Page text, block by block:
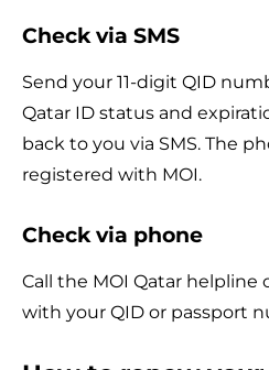
Check via SMS
Send your 11-digit QID
Qatar ID status and
back to you via SMS. The
registered with MOI.
Check via phone
Call the MOI Qatar helpline
with your QID or passport